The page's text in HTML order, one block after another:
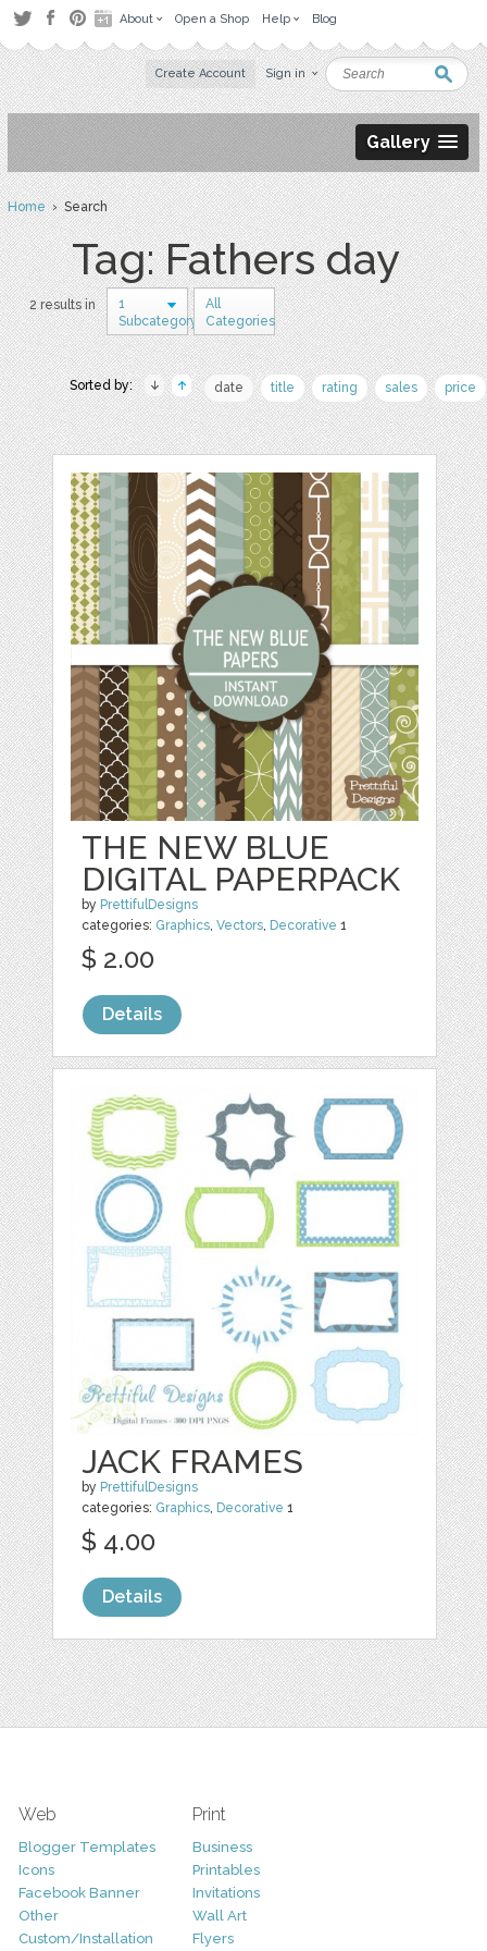
About Open a Shop Help Blog
Create Account Sign in
Gallery
Home› Search
Tag: Fathers day
2 results in
1
Subcategory
All
Categories
Sorted by: date title rating sales price
THE NEW BLUE
DIGITAL PAPERPACK
by PrettifulDesigns
categories: Graphics,Vectors, Decorative 1
$ 2.00
Details
JACK FRAMES
by PrettifulDesigns
categories: Graphics, Decorative 1
$ 4.00
Details
Web
Blogger Templates
Icons
Facebook Banner
Other
Custom/Installation
Print
Business
Printables
Invitations
Wall Art
Flyers